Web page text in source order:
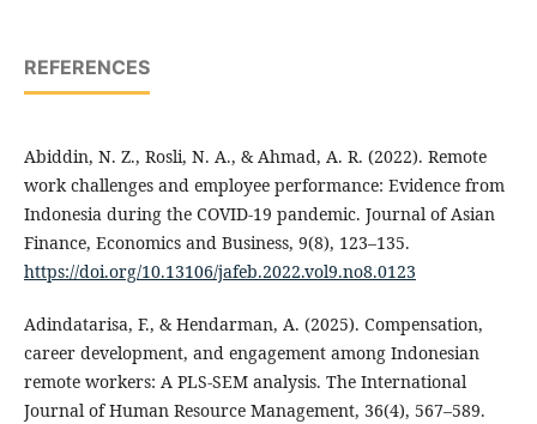
REFERENCES
Abiddin, N. Z., Rosli, N. A., & Ahmad, A. R. (2022). Remote
work challenges and employee performance: Evidence from
Indonesia during the COVID-19 pandemic. Journal of Asian
Finance, Economics and Business, 9(8), 123–135.
https://doi.org/10.13106/jafeb.2022.vol9.no8.0123
Adindatarisa, F., & Hendarman, A. (2025). Compensation,
career development, and engagement among Indonesian
remote workers: A PLS-SEM analysis. The International
Journal of Human Resource Management, 36(4), 567–589.